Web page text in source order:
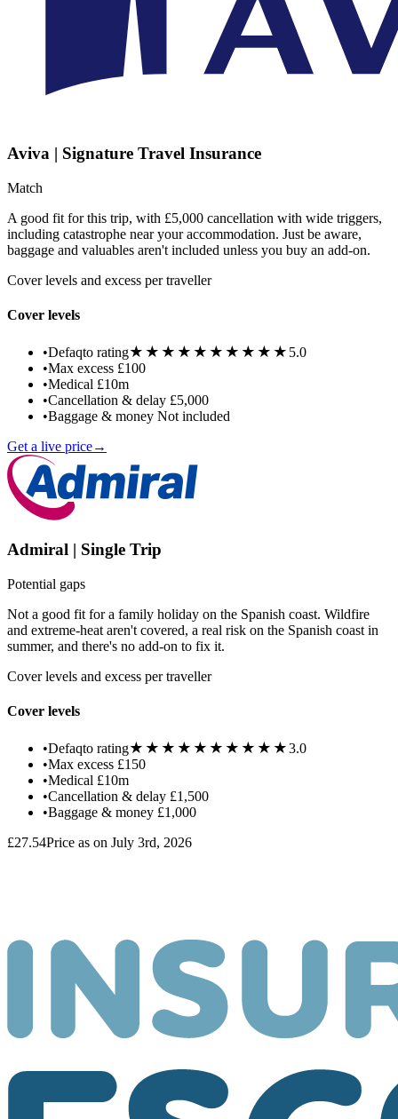
Aviva | Signature Travel Insurance
Match
A good fit for this trip, with £5,000 cancellation with wide triggers,
including catastrophe near your accommodation. Just be aware,
baggage and valuables aren't included unless you buy an add-on.
Cover levels and excess per traveller
Cover levels
•Defaqto rating★★★★★ ★★★★★ 5.0
•Max excess £100
•Medical £10m
•Cancellation & delay £5,000
•Baggage & money Not included
Get a live price→
Admiral | Single Trip
Potential gaps
Not a good fit for a family holiday on the Spanish coast. Wildfire
and extreme-heat aren't covered, a real risk on the Spanish coast in
summer, and there's no add-on to fix it.
Cover levels and excess per traveller
Cover levels
•Defaqto rating★★★★★ ★★★★★3.0
•Max excess £150
•Medical £10m
•Cancellation & delay £1,500
•Baggage & money £1,000
£27.54Price as on July 3rd, 2026